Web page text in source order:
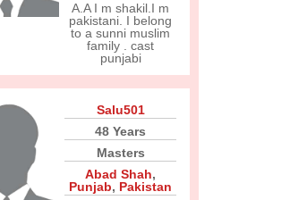
A.A I m shakil.I m
pakistani. I belong
to a sunni muslim
family . cast
punjabi
Salu501
48 Years
Masters
Abad Shah,
Punjab, Pakistan